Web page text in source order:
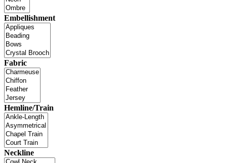
Embellishment
Fabric
Hemline/Train
Neckline